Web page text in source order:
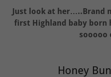
Just look at her…..Brand
first Highland baby born
sooooo
Honey